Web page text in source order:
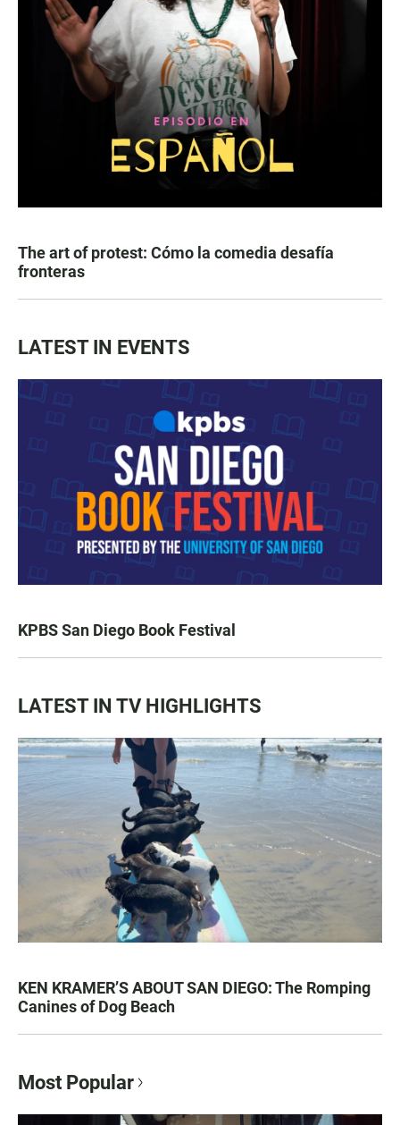
The art of protest: Cómo la comedia desafía
fronteras
LATEST IN EVENTS
KPBS San Diego Book Festival
LATEST IN TV HIGHLIGHTS
KEN KRAMER’S ABOUT SAN DIEGO: The Romping
Canines of Dog Beach
Most Popular